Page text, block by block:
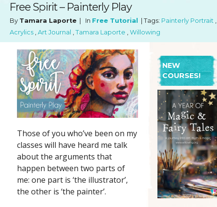
Free Spirit – Painterly Play
By Tamara Laporte | In Free Tutorial | Tags: Painterly Portrait ,
Acrylics , Art Journal , Tamara Laporte , Willowing
Those of you who’ve been on my
classes will have heard me talk
about the arguments that
happen between two parts of
me: one part is ‘the illustrator’,
the other is ‘the painter’.
NEW
COURSES!